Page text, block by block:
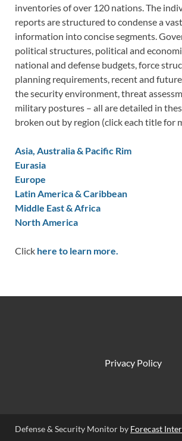
inventories of over 120 nations. The
reports are structured to condense a
information into concise segments.
political structures, political and
national and defense budgets, force
planning requirements, recent and
the security environment, threat
military postures – all are detailed in
broken out by region (click each title for
Asia, Australia & Pacific Rim
Eurasia
Europe
Latin America & Caribbean
Middle East & Africa
North America
Click here to learn more.
Privacy Policy
Defense & Security Monitor by Forecast